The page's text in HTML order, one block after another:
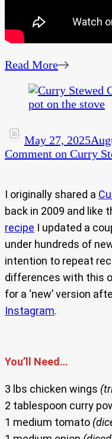
Read More
May 27, 2025
Comment on Curry
I originally shared a
back in 2009 and like
recipe I updated a
under hundreds of
intention to repeat
differences with this
for a ‘new’ version
Instagram.
You’ll Need…
3 lbs chicken wings
2 tablespoon curry
1 medium tomato